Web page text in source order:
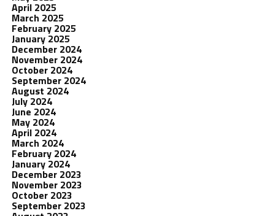
April 2025
March 2025
February 2025
January 2025
December 2024
November 2024
October 2024
September 2024
August 2024
July 2024
June 2024
May 2024
April 2024
March 2024
February 2024
January 2024
December 2023
November 2023
October 2023
September 2023